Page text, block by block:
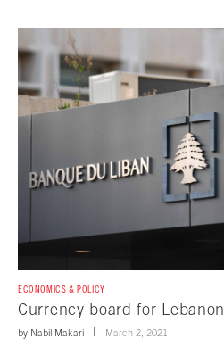
ECONOMICS & POLICY
Currency board for Lebanon
by Nabil Makari March 2, 2021